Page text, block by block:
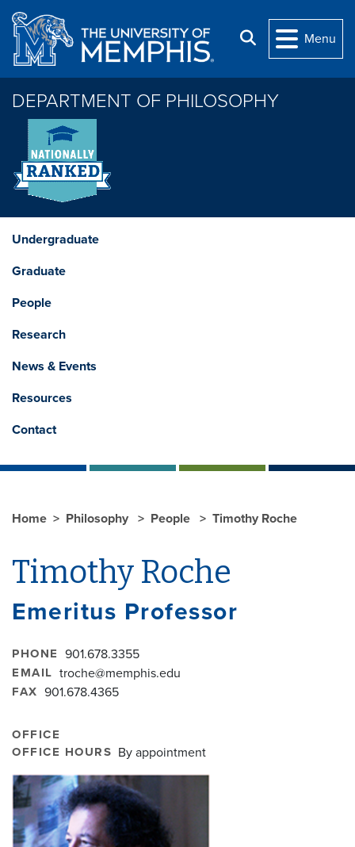
Skip to main content
Search
Menu
DEPARTMENT OF PHILOSOPHY
Undergraduate
Graduate
People
Research
News & Events
Resources
Contact
Home Philosophy People Timothy Roche
Timothy Roche
Emeritus Professor
PHONE 901.678.3355
EMAIL troche@memphis.edu
FAX 901.678.4365
OFFICE
OFFICE HOURS By appointment